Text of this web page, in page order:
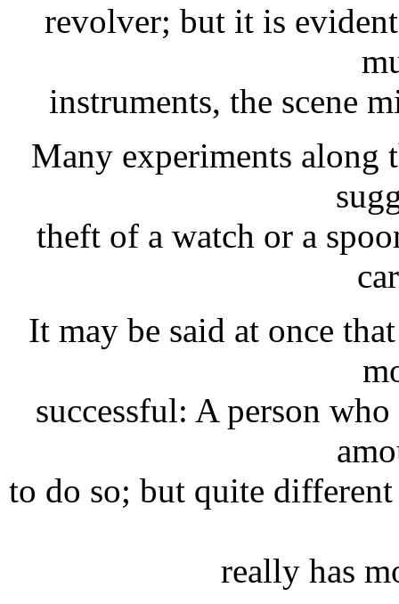
revolver; but it is
instruments, the scene
Many experiments along
theft of a watch or a
It may be said at once
successful: A person
to do so; but quite
really has